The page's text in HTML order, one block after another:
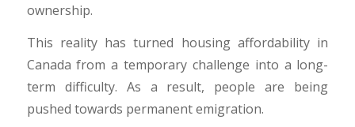
ownership.
​This reality has turned housing affordability in
Canada from a temporary challenge into a long-
term difficulty. As a result, people are being
pushed towards permanent emigration.​